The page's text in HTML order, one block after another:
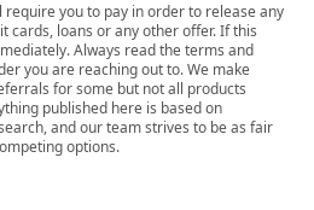
you to pay in order to release any
cards, loans or any other offer. If this
Always read the terms and
you are reaching out to. We make
for some but not all products
published here is based on
and our team strives to be as fair
options.